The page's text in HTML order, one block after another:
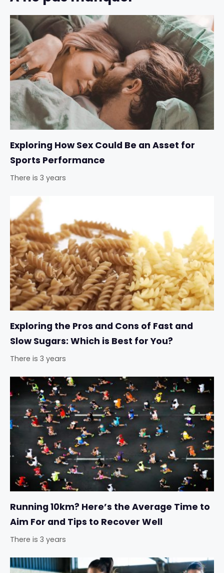
Exploring How Sex Could Be an Asset for
Sports Performance
There is 3 years
Exploring the Pros and Cons of Fast and
Slow Sugars: Which is Best for You?
There is 3 years
Running 10km? Here’s the Average Time to
Aim For and Tips to Recover Well
There is 3 years